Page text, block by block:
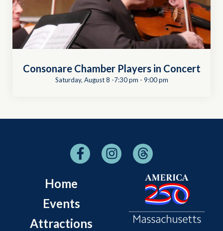
Consonare Chamber Players in Concert
Saturday, August 8 -7:30 pm - 9:00 pm
Home
Events
Attractions